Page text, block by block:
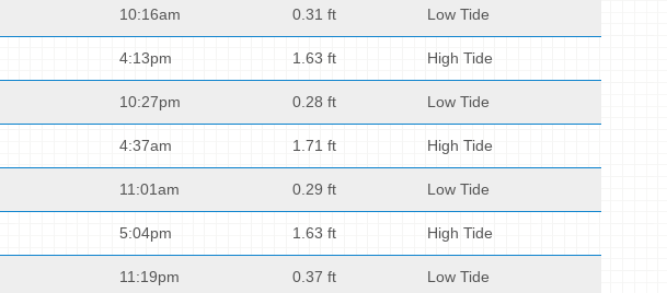
10:16am 0.31 ft Low Tide
4:13pm 1.63 ft High Tide
10:27pm 0.28 ft Low Tide
4:37am 1.71 ft High Tide
11:01am 0.29 ft Low Tide
5:04pm 1.63 ft High Tide
11:19pm 0.37 ft Low Tide